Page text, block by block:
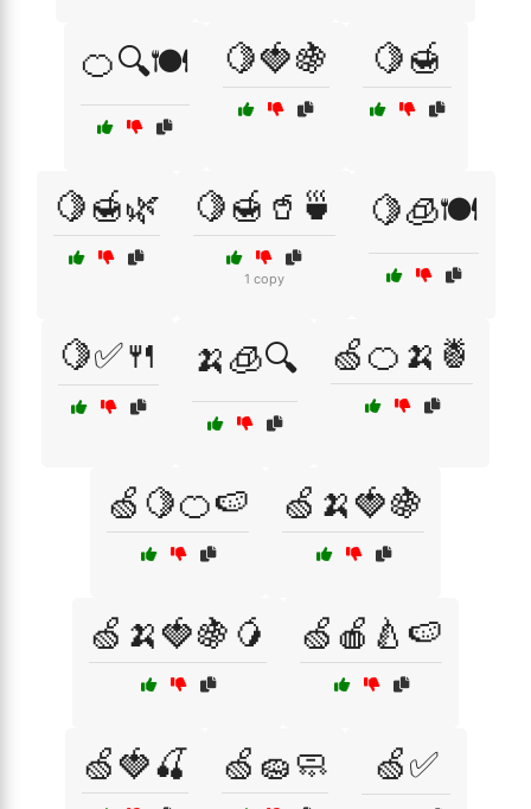
🍊🔍🍽️ 🍋🍓🍇 🍋🍯
🍋🍯🌿 🍋🍯🥤🍵
1 copy
🍋🧊🍽️
🍋✅🍴 🍌🧊🔍 🍏🍊🍌🍍
🍏🍋🍊🍉 🍏🍌🍓🍇
🍏🍌🍓🍇🥭 🍏🍎🍐🍉
🍏🍓🍒 🍏🧽🧼 🍏✅